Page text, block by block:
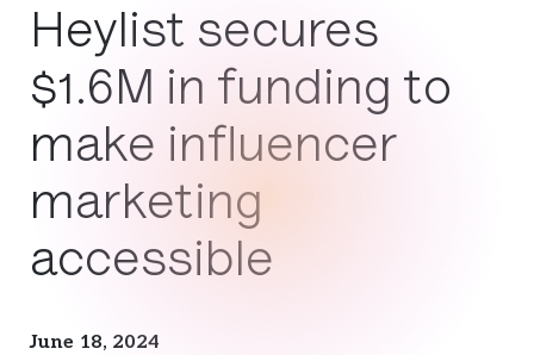
Heylist secures
$1.6M in funding to
make influencer
marketing
accessible
June 18, 2024